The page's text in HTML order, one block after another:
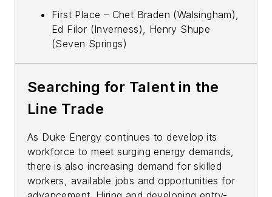
First Place – Chet Braden (Walsingham),
Ed Filor (Inverness), Henry Shupe
(Seven Springs)
Searching for Talent in the
Line Trade
As Duke Energy continues to develop its
workforce to meet surging energy demands,
there is also increasing demand for skilled
workers, available jobs and opportunities for